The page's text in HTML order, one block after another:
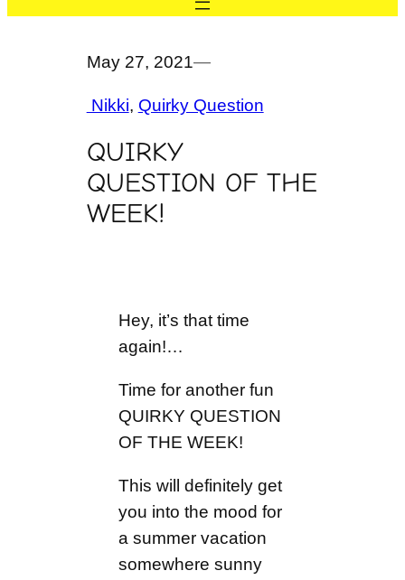
May 27, 2021—
Nikki, Quirky Question
QUIRKY
QUESTION OF THE
WEEK!
Hey, it’s that time
again!…
Time for another fun
QUIRKY QUESTION
OF THE WEEK!
This will definitely get
you into the mood for
a summer vacation
somewhere sunny